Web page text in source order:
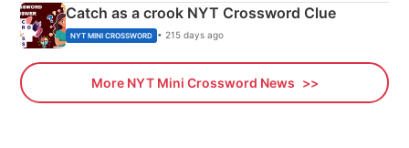
Catch as a crook NYT Crossword Clue
NYT MINI CROSSWORD • 215 days ago
More NYT Mini Crossword News